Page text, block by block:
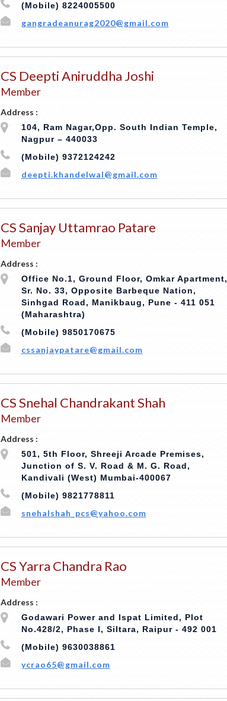
(Mobile) 8224005500
gangradeanurag2020@gmail.com
CS Deepti Aniruddha Joshi
Member
Address :
104, Ram Nagar,Opp. South Indian Temple,
Nagpur – 440033
(Mobile) 9372124242
deepti.khandelwal@gmail.com
CS Sanjay Uttamrao Patare
Member
Address :
Office No.1, Ground Floor, Omkar Apartment,
Sr. No. 33, Opposite Barbeque Nation,
Sinhgad Road, Manikbaug, Pune - 411 051
(Maharashtra)
(Mobile) 9850170675
cssanjaypatare@gmail.com
CS Snehal Chandrakant Shah
Member
Address :
501, 5th Floor, Shreeji Arcade Premises,
Junction of S. V. Road & M. G. Road,
Kandivali (West) Mumbai-400067
(Mobile) 9821778811
snehalshah_pcs@yahoo.com
CS Yarra Chandra Rao
Member
Address :
Godawari Power and Ispat Limited, Plot
No.428/2, Phase I, Siltara, Raipur - 492 001
(Mobile) 9630038861
ycrao65@gmail.com